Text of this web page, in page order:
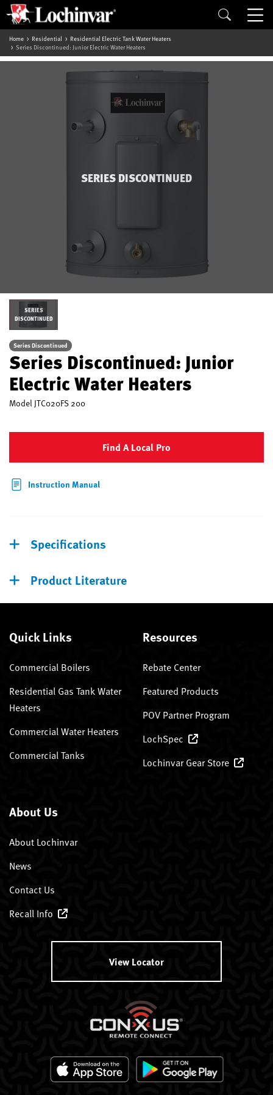
Home Residential
Residential Electric Tank Water Heaters
Series Discontinued: Junior Electric Water Heaters
SERIES DISCONTINUED
SERIES
DISCONTINUED
Series Discontinued
Series Discontinued: Junior
Electric Water Heaters
Model JTC020FS 200
Find A Local Pro
Instruction Manual
Specifications
Product Literature
Quick Links
Commercial Boilers
Residential Gas Tank Water
Heaters
Commercial Water Heaters
Commercial Tanks
Resources
Rebate Center
Featured Products
POV Partner Program
LochSpec
Lochinvar Gear Store
About Us
About Lochinvar
News
Contact Us
Recall Info
View Locator